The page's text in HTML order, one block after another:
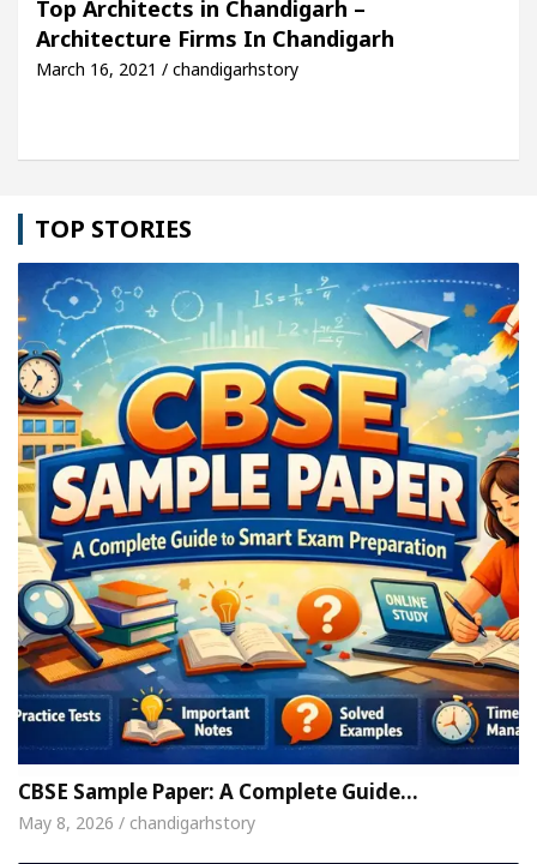
Detel Easy Plus and how it was made
Top Architects in Chandigarh –
Architecture Firms In Chandigarh
March 16, 2021 / chandigarhstory
TOP STORIES
CBSE Sample Paper: A Complete Guide…
May 8, 2026 / chandigarhstory